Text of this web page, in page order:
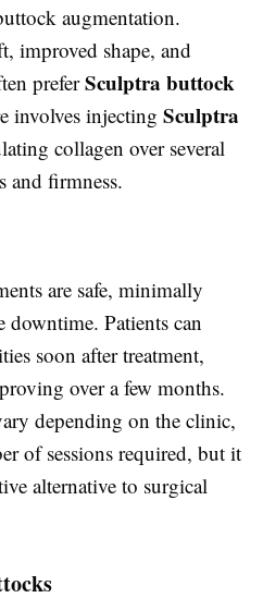
augmentation.
improved shape, and
preferSculptra buttock
involves injecting Sculptra
collagen over several
and firmness.
are safe, minimally
Patients can
soon after treatment,
over a few months.
depending on the clinic,
of sessions required, but it
alternative to surgical